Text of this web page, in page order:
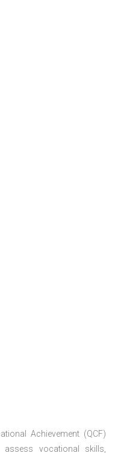
Achievement (QCF)
vocational skills,